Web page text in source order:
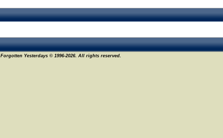
Forgotten Yesterdays © 1996-2026. All rights reserved.